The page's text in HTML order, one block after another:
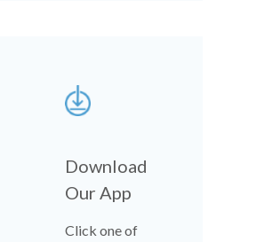
Download
Our App
Click one of